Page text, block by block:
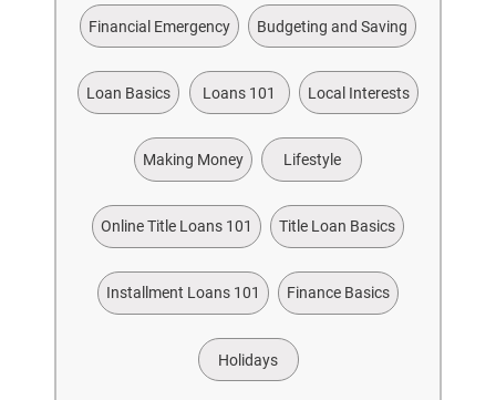
Financial Emergency Budgeting and Saving
Loan Basics Loans 101 Local Interests
Making Money Lifestyle
Online Title Loans 101 Title Loan Basics
Installment Loans 101 Finance Basics
Holidays